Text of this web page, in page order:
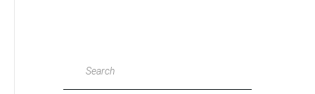
Search